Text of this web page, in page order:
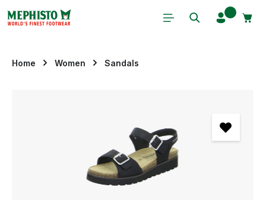
Skip to main content
Home Women Sandals